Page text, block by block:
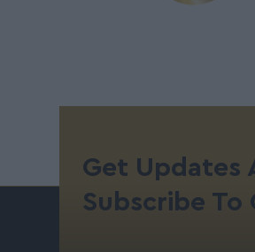
Get Updates
Subscribe